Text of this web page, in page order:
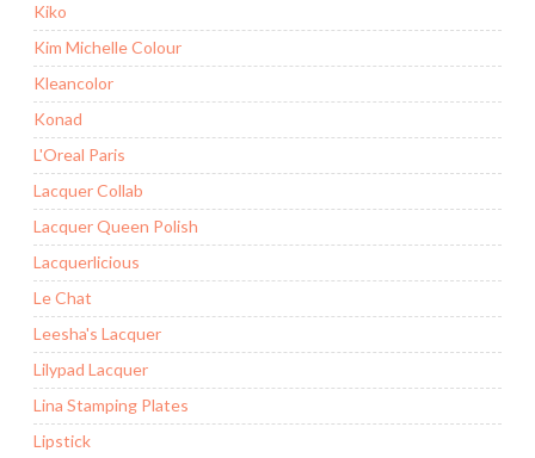
Kiko
Kim Michelle Colour
Kleancolor
Konad
L'Oreal Paris
Lacquer Collab
Lacquer Queen Polish
Lacquerlicious
Le Chat
Leesha's Lacquer
Lilypad Lacquer
Lina Stamping Plates
Lipstick